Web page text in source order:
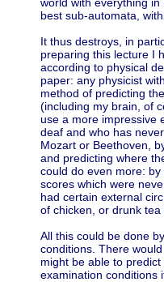
best sub-automata,
It thus destroys, in
preparing this lecture I
according to physical
paper: any physicist
method of predicting
(including my brain, of
use a more impressive
deaf and who has
Mozart or Beethoven,
and predicting where
could do even more:
scores which were
had certain external
of chicken, or drunk tea
All this could be done
conditions. There
might be able to
examination conditions